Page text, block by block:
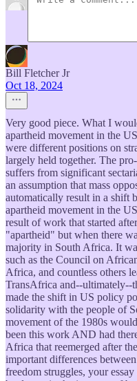
Bill Fletcher Jr
Oct 18, 2024
Very good piece. What I
apartheid movement in the
were different positions on
largely held together. The
suffers from significant
an assumption that mass
automatically result in a shift
apartheid movement in the
result of work that started
"apartheid" but when there
majority in South Africa. It
such as the Council on
Africa, and countless others
TransAfrica and--ultimately--
made the shift in US policy
solidarity with the people of
movement of the 1980s
been this work AND had
Africa that reemerged after
important differences
freedom struggles, your